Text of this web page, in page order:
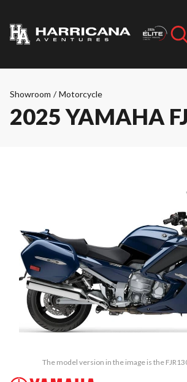
Showroom / Motorcycle
2025 YAMAHA
The model version in the image is the